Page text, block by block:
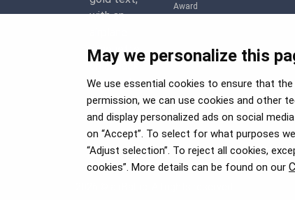
May we personalize this
We use essential cookies to ensure that
permission, we can use cookies and other
and display personalized ads on social
on “Accept”. To select for what purposes
“Adjust selection”. To reject all cookies,
cookies”. More details can be found on our
Award